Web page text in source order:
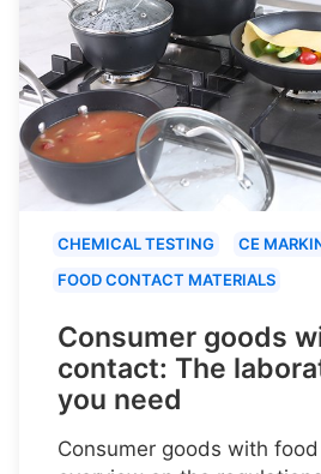
CHEMICAL TESTING
CE
FOOD CONTACT MATERIALS
Consumer goods
contact: The
you need
Consumer goods with